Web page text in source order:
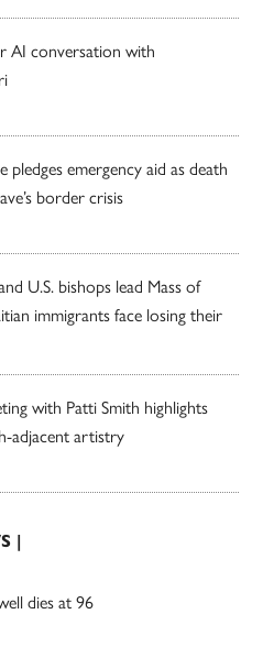
AI conversation with
pledges emergency aid as death
border crisis
U.S. bishops lead Mass of
immigrants face losing their
with Patti Smith highlights
adjacent artistry
|
dies at 96